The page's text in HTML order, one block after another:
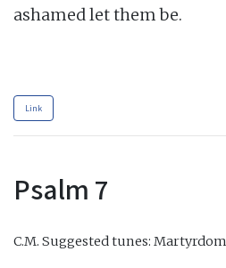
ashamed let them be.
Link
Psalm 7
C.M. Suggested tunes: Martyrdom